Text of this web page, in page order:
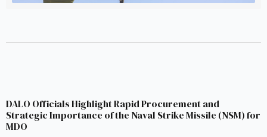
DALO Officials Highlight Rapid Procurement and
Strategic Importance of the Naval Strike Missile (NSM) for
MDO